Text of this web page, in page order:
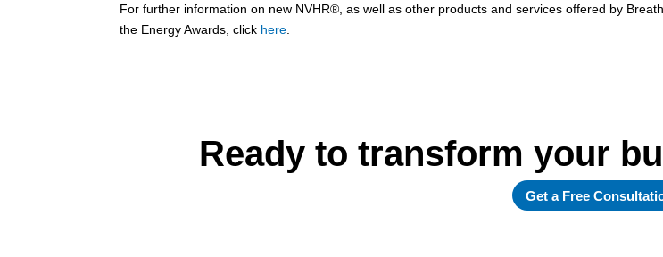
For further information on new NVHR®, as well as other products and services offered by
the Energy Awards, click here
Ready to transform your
Get a Free